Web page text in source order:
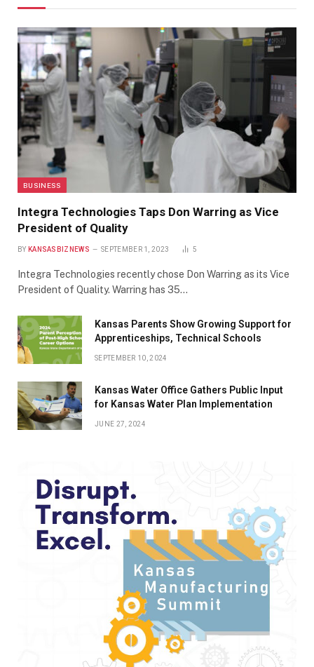
BUSINESS
Integra Technologies Taps Don Warring as Vice
President of Quality
BY KANSASBIZNEWS SEPTEMBER 1, 2023 5
Integra Technologies recently chose Don Warring as its Vice
President of Quality. Warring has 35…
Kansas Parents Show Growing Support for
Apprenticeships, Technical Schools
SEPTEMBER 10, 2024
Kansas Water Office Gathers Public Input
for Kansas Water Plan Implementation
JUNE 27, 2024